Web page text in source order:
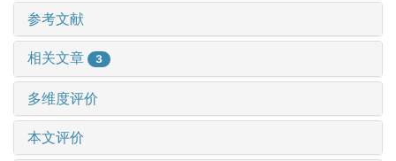
参考文献
相关文章 3
多维度评价
本文评价